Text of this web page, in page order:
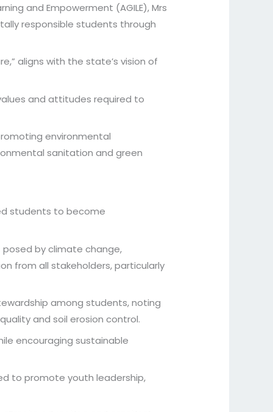
and Empowerment (AGILE), Mrs
responsible students through
aligns with the state’s vision of
and attitudes required to
environmental
sanitation and green
students to become
posed by climate change,
from all stakeholders, particularly
among students, noting
and soil erosion control.
encouraging sustainable
to promote youth leadership,